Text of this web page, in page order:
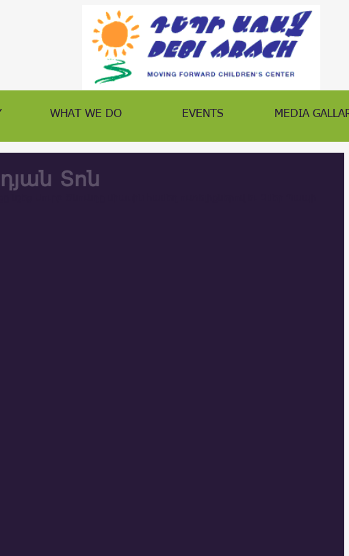
WHAT WE DO EVENTS MEDIA
Տոն